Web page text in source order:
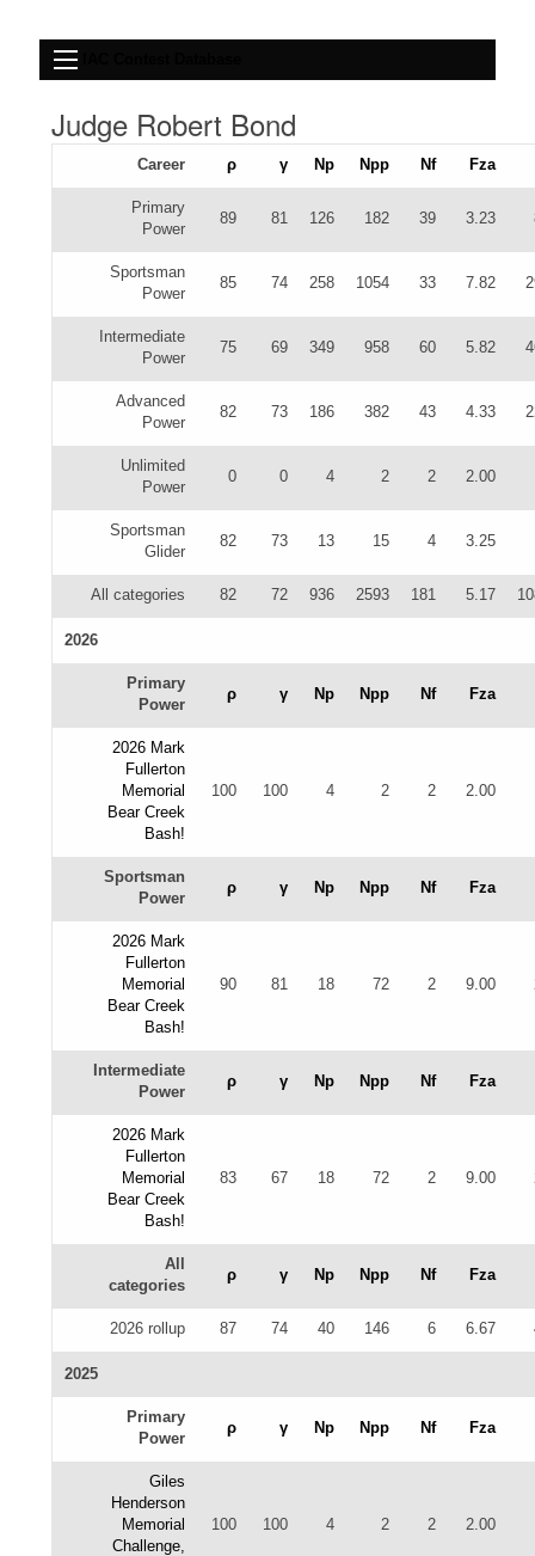
Judge Robert Bond
Career ρ γ Np Npp Nf Fza
Primary
Power
89 81 126 182 39 3.23
Sportsman
Power
85 74 258 1054 33 7.82
Intermediate
Power
75 69 349 958 60 5.82
Advanced
Power
82 73 186 382 43 4.33
Unlimited
Power
0 0 4 2 2 2.00
Sportsman
Glider
82 73 13 15 4 3.25
All categories 82 72 936 2593 181 5.17
2026
Primary
Power
ρ γ Np Npp Nf Fza
2026 Mark
Fullerton
Memorial
Bear Creek
Bash!
100 100 4 2 2 2.00
Sportsman
Power
ρ γ Np Npp Nf Fza
2026 Mark
Fullerton
Memorial
Bear Creek
Bash!
90 81 18 72 2 9.00
Intermediate
Power
ρ γ Np Npp Nf Fza
2026 Mark
Fullerton
Memorial
Bear Creek
Bash!
83 67 18 72 2 9.00
All
categories
ρ γ Np Npp Nf Fza
2026 rollup 87 74 40 146 6 6.67
2025
Primary
Power
ρ γ Np Npp Nf Fza
Giles
Henderson
Memorial
Challenge,
100 100 4 2 2 2.00